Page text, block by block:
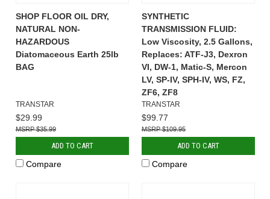
SHOP FLOOR OIL DRY,
NATURAL NON-
HAZARDOUS
Diatomaceous Earth 25lb
BAG
TRANSTAR
$29.99
$35.99
ADD TO CART
Compare
SYNTHETIC
TRANSMISSION FLUID:
Low Viscosity, 2.5 Gallons,
Replaces: ATF-J3, Dexron
VI, DW-1, Matic-S, Mercon
LV, SP-IV, SPH-IV, WS, FZ,
ZF6, ZF8
TRANSTAR
$99.77
$109.95
ADD TO CART
Compare